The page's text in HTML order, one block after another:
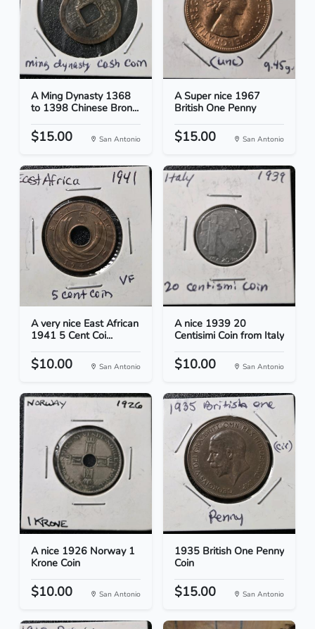
A Ming Dynasty 1368
to 1398 Chinese Bron...
$15.00 San Antonio
A Super nice 1967
British One Penny
$15.00 San Antonio
A very nice East African
1941 5 Cent Coi...
$10.00 San Antonio
A nice 1939 20
Centisimi Coin from Italy
$10.00 San Antonio
A nice 1926 Norway 1
Krone Coin
$10.00 San Antonio
1935 British One Penny
Coin
$15.00 San Antonio